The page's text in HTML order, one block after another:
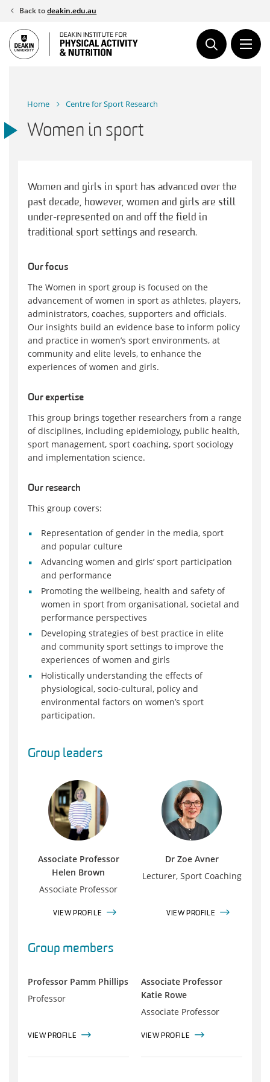
Skip
content
Back todeakin.edu.au
Home Centre for Sport Research
Women in sport
Women and girls in sport has advanced over the
past decade, however, women and girls are still
under-represented on and off the field in
traditional sport settings and research.
Our focus
The Women in sport group is focused on the
advancement of women in sport as athletes, players,
administrators, coaches, supporters and officials.
Our insights build an evidence base to inform policy
and practice in women’s sport environments, at
community and elite levels, to enhance the
experiences of women and girls.
Our expertise
This group brings together researchers from a range
of disciplines, including epidemiology, public health,
sport management, sport coaching, sport sociology
and implementation science.
Our research
This group covers:
Representation of gender in the media, sport
and popular culture
Advancing women and girls’ sport participation
and performance
Promoting the wellbeing, health and safety of
women in sport from organisational, societal and
performance perspectives
Developing strategies of best practice in elite
and community sport settings to improve the
experiences of women and girls
Holistically understanding the effects of
physiological, socio-cultural, policy and
environmental factors on women’s sport
participation.
Group leaders
Associate Professor
Helen Brown
Associate Professor
VIEW PROFILE
Dr Zoe Avner
Lecturer, Sport Coaching
VIEW PROFILE
Group members
Professor Pamm Phillips
Professor
VIEW PROFILE
Associate Professor
Katie Rowe
Associate Professor
VIEW PROFILE